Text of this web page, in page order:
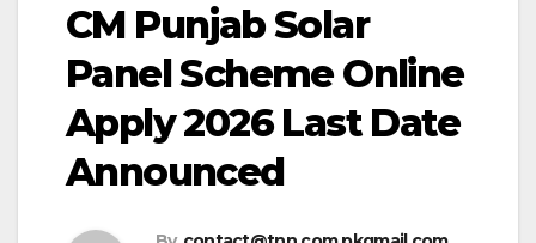
CM Punjab Solar
Panel Scheme Online
Apply 2026 Last Date
Announced